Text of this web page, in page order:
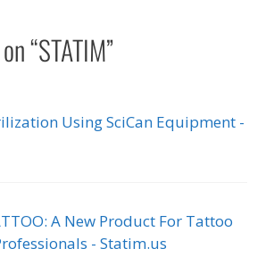
“STATIM”
Using SciCan Equipment -
A New Product For Tattoo
- Statim.us